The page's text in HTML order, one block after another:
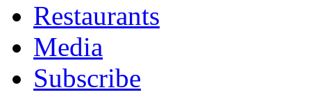
Restaurants
Media
Subscribe